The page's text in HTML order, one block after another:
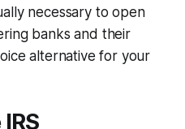
necessary to open
banks and their
alternative for your